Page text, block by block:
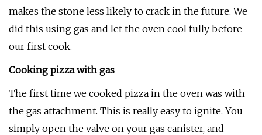
makes the stone less likely to crack in the future. We
did this using gas and let the oven cool fully before
our first cook.
Cooking pizza with gas
The first time we cooked pizza in the oven was with
the gas attachment. This is really easy to ignite. You
simply open the valve on your gas canister, and